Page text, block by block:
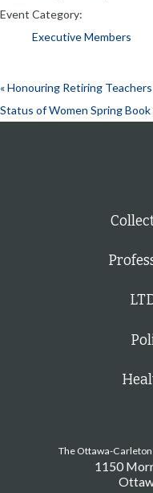
Event Category:
Executive Members
«Honouring Retiring Teachers
Status of Women Spring Book
The Ottawa-
1150